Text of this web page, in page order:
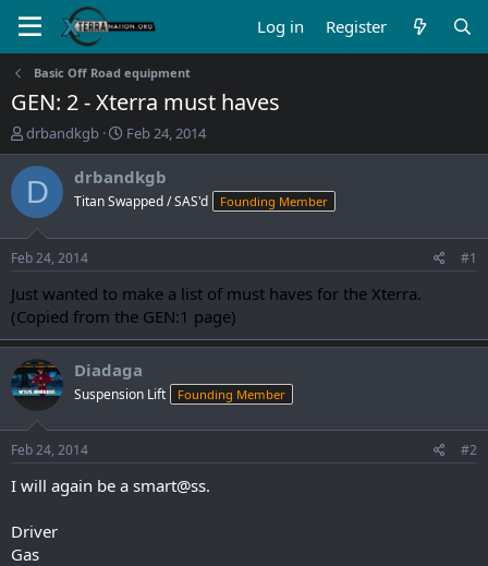
Log in Register
Basic Off Road equipment
GEN: 2 - Xterra must haves
T
h
r
a
d
s
t
a
r
t
e
r
drbandkgb
S
t
a
t
t
e
Feb 24, 2014
D drbandkgb
Titan Swapped / SAS'd Founding Member
Feb 24, 2014 #1
Just wanted to make a list of must haves for the Xterra.
(Copied from the GEN:1 page)
Diadaga
Suspension Lift Founding Member
Feb 24, 2014 #2
I will again be a smart@ss.
Driver
Gas